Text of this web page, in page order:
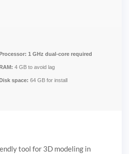
Processor: 1 GHz dual-core required
RAM: 4 GB to avoid lag
Disk space: 64 GB for install
tool for 3D modeling in